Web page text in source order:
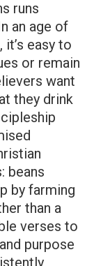
runs
an age of
easy to
or remain
want
they drink
beans
by farming
than a
verses to
purpose